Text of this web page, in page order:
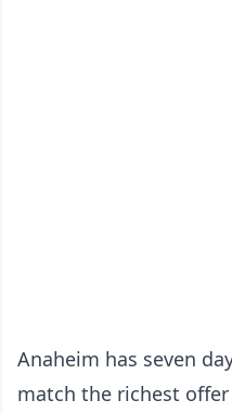
Anaheim has seven
match the richest